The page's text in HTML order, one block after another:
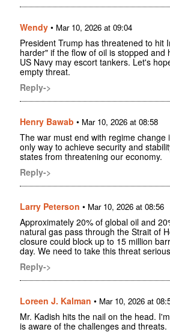
Wendy • Mar 10, 2026 at 09:04
President Trump has threatened to hit
harder" if the flow of oil is stopped and
US Navy may escort tankers. Let's
empty threat.
Reply->
Henry Bawab • Mar 10, 2026 at 08:58
The war must end with regime change
only way to achieve security and
states from threatening our economy.
Reply->
Larry Peterson • Mar 10, 2026 at 08:56
Approximately 20% of global oil and
natural gas pass through the Strait of
closure could block up to 15 million
day. We need to take this threat
Reply->
Loreen J. Kalman • Mar 10, 2026 at
Mr. Kadish hits the nail on the head.
is aware of the challenges and threats.